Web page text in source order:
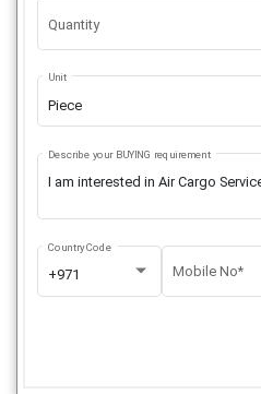
Quantity
Piece
Unit
Describe your BUYING requirement
+971
Country Code
Mobile No*